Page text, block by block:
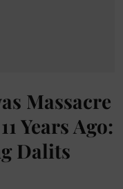
Massacre
Years Ago:
Dalits